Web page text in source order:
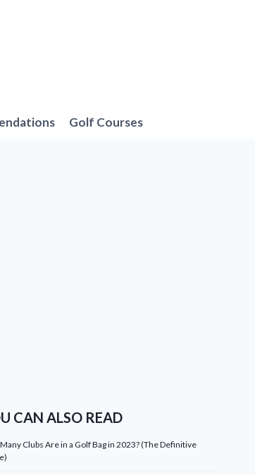
Golf Courses
CAN ALSO READ
Clubs Are in a Golf Bag in 2023? (The Definitive